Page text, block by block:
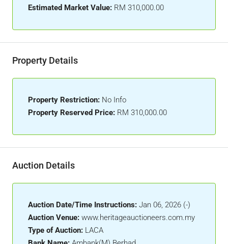
Estimated Market Value: RM 310,000.00
Property Details
Property Restriction: No Info
Property Reserved Price: RM 310,000.00
Auction Details
Auction Date/Time Instructions: Jan 06, 2026 (-)
Auction Venue: www.heritageauctioneers.com.my
Type of Auction: LACA